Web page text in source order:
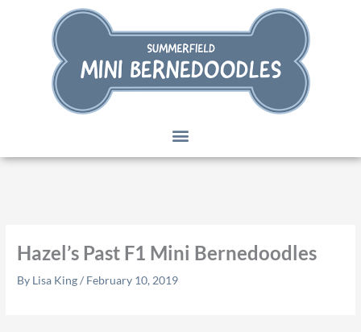
Hazel’s Past F1 Mini Bernedoodles
By Lisa King/ February 10, 2019